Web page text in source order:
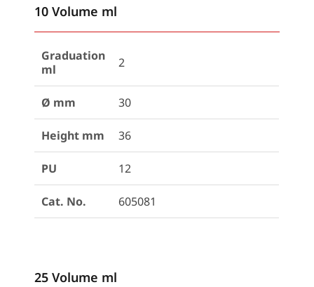
10 Volume ml
Graduation
ml
2
Ø mm 30
Height mm 36
PU 12
Cat. No. 605081
25 Volume ml